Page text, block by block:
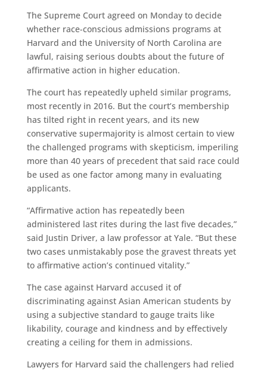
The Supreme Court agreed on Monday to decide
whether race-conscious admissions programs at
Harvard and the University of North Carolina are
lawful, raising serious doubts about the future of
affirmative action in higher education.
The court has repeatedly upheld similar programs,
most recently in 2016. But the court’s membership
has tilted right in recent years, and its new
conservative supermajority is almost certain to view
the challenged programs with skepticism, imperiling
more than 40 years of precedent that said race could
be used as one factor among many in evaluating
applicants.
“Affirmative action has repeatedly been
administered last rites during the last five decades,”
said Justin Driver, a law professor at Yale. “But these
two cases unmistakably pose the gravest threats yet
to affirmative action’s continued vitality.”
The case against Harvard accused it of
discriminating against Asian American students by
using a subjective standard to gauge traits like
likability, courage and kindness and by effectively
creating a ceiling for them in admissions.
Lawyers for Harvard said the challengers had relied